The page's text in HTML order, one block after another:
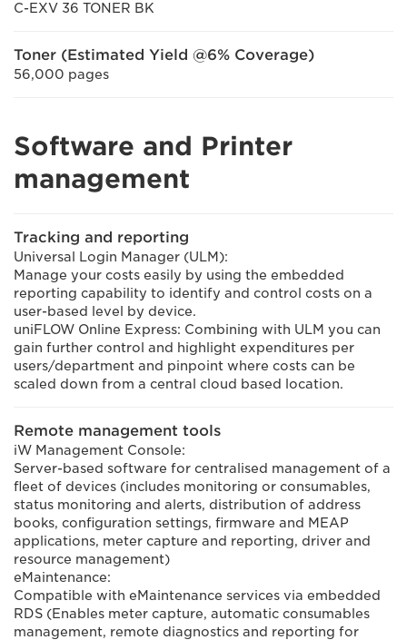
C-EXV 36 TONER BK
Toner (Estimated Yield @6% Coverage)
56,000 pages
Software and Printer
management
Tracking and reporting
Universal Login Manager (ULM):
Manage your costs easily by using the embedded
reporting capability to identify and control costs on a
user-based level by device.
uniFLOW Online Express: Combining with ULM you can
gain further control and highlight expenditures per
users/department and pinpoint where costs can be
scaled down from a central cloud based location.
Remote management tools
iW Management Console:
Server-based software for centralised management of a
fleet of devices (includes monitoring or consumables,
status monitoring and alerts, distribution of address
books, configuration settings, firmware and MEAP
applications, meter capture and reporting, driver and
resource management)
eMaintenance:
Compatible with eMaintenance services via embedded
RDS (Enables meter capture, automatic consumables
management, remote diagnostics and reporting for